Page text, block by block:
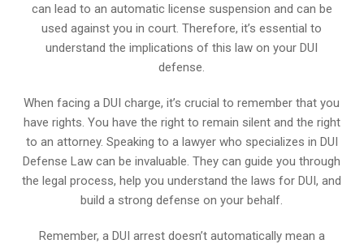
can lead to an automatic license suspension and can be
used against you in court. Therefore, it’s essential to
understand the implications of this law on your DUI
defense.
When facing a DUI charge, it’s crucial to remember that you
have rights. You have the right to remain silent and the right
to an attorney. Speaking to a lawyer who specializes in DUI
Defense Law can be invaluable. They can guide you through
the legal process, help you understand the laws for DUI, and
build a strong defense on your behalf.
Remember, a DUI arrest doesn’t automatically mean a